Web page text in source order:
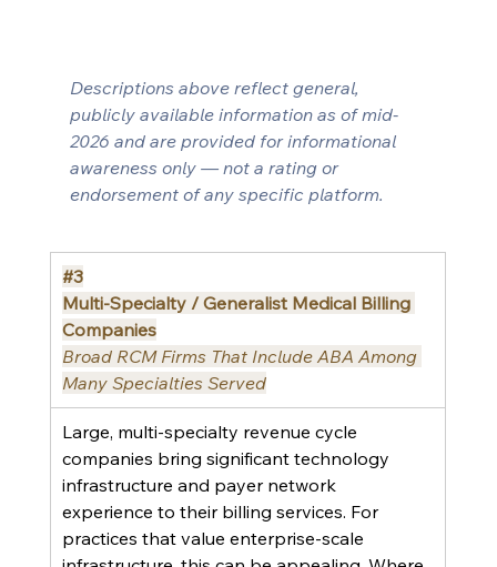
Descriptions above reflect general,
publicly available information as of mid-
2026 and are provided for informational
awareness only — not a rating or
endorsement of any specific platform.
#3
Multi-Specialty / Generalist Medical Billing
Companies
Broad RCM Firms That Include ABA Among
Many Specialties Served
Large, multi-specialty revenue cycle
companies bring significant technology
infrastructure and payer network
experience to their billing services. For
practices that value enterprise-scale